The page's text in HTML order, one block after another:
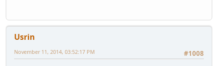
Usrin
#1008
November 11, 2014, 03:52:17 PM